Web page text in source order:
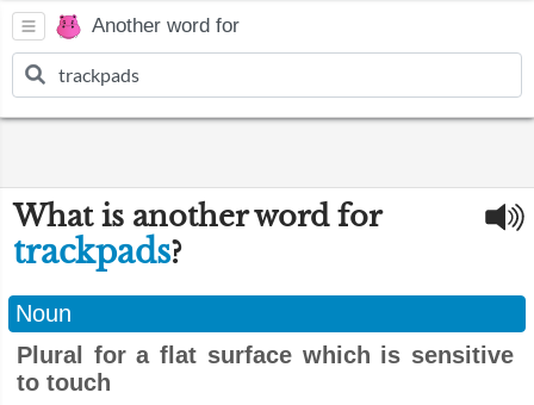
Another word for
What is another word for
trackpads?
Noun
Plural for a flat surface which is sensitive
to touch